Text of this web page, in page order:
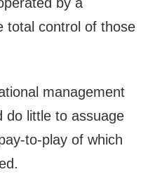
total control of those
management
do little to assuage
to-play of which